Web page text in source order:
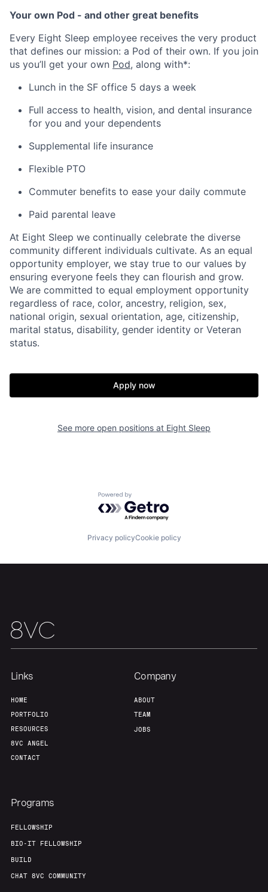
Home Resources
Jobs
Team Contact
Your own Pod - and other great benefits
Every Eight Sleep employee receives the very product
that defines our mission: a Pod of their own. If you join
us you’ll get your own Pod, along with*:
Lunch in the SF office 5 days a week
Full access to health, vision, and dental insurance
for you and your dependents
Supplemental life insurance
Flexible PTO
Commuter benefits to ease your daily commute
Paid parental leave
At Eight Sleep we continually celebrate the diverse
community different individuals cultivate. As an equal
opportunity employer, we stay true to our values by
ensuring everyone feels they can flourish and grow.
We are committed to equal employment opportunity
regardless of race, color, ancestry, religion, sex,
national origin, sexual orientation, age, citizenship,
marital status, disability, gender identity or Veteran
status.
Apply now
See more open positions at Eight Sleep
Powered by Getro.com
Privacy policyCookie policy
Links
HOME
PORTFOLIO
RESOURCES
8VC ANGEL
CONTACT
Company
ABOUT
TEAM
JOBS
Programs
FELLOWSHIP
BIO-IT FELLOWSHIP
BUILD
CHAT 8VC COMMUNITY